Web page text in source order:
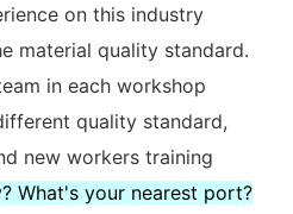
on this industry
material quality standard.
in each workshop
quality standard,
new workers training
What's your nearest port?